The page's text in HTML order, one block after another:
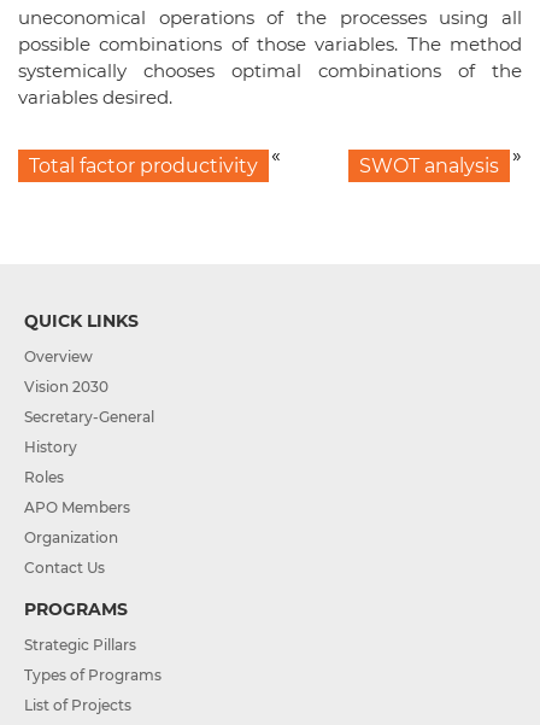
uneconomical operations of the processes using all
possible combinations of those variables. The method
systemically chooses optimal combinations of the
variables desired.
«
Total factor productivity SWOT analysis »
QUICK LINKS
Overview
Vision 2030
Secretary-General
History
Roles
APO Members
Organization
Contact Us
PROGRAMS
Strategic Pillars
Types of Programs
List of Projects